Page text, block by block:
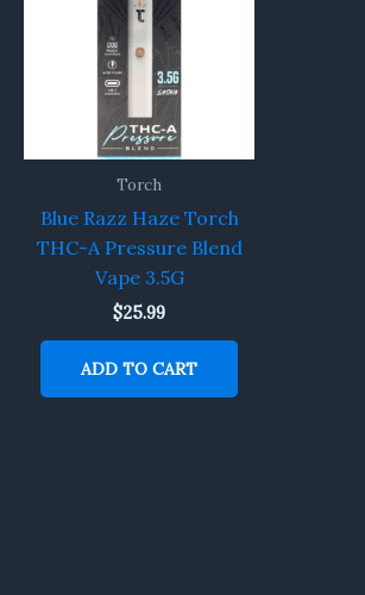
Torch
Blue Razz Haze Torch
THC-A Pressure Blend
Vape 3.5G
$25.99
ADD TO CART